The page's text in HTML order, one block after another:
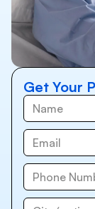
Get Your